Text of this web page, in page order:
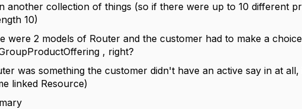
another collection of things (so if there were up to 10 different
10)
were 2 models of Router and the customer had to make a
, right?
was something the customer didn't have an active say in at
linked Resource)